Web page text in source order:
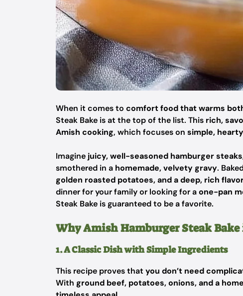
When it comes to comfort food that warms
Steak Bake is at the top of the list. This rich,
Amish cooking, which focuses on simple,
Imagine juicy, well-seasoned hamburger steaks
smothered in a homemade, velvety gravy.
golden roasted potatoes, and a deep, rich
dinner for your family or looking for aone-pan
Steak Bake is guaranteed to be a favorite.
Why Amish Hamburger Steak
1. A Classic Dish with Simple Ingredients
This recipe proves that you don’t need
With ground beef, potatoes, onions, and a